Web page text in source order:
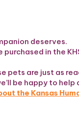
deserves.
in the
pets are just as
be happy to help
the Kansas